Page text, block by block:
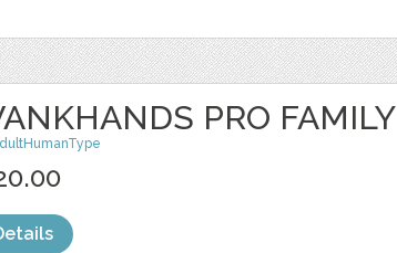
PRO FAMILY